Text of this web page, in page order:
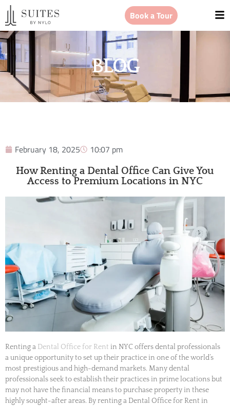
Book a Tour
BLOG
February 18, 2025 10:07 pm
How Renting a Dental Office Can Give You
Access to Premium Locations in NYC
Renting a Dental Office for Rent in NYC offers dental professionals
a unique opportunity to set up their practice in one of the world’s
most prestigious and high-demand markets. Many dental
professionals seek to establish their practices in prime locations but
may not have the financial means to purchase property in these
highly sought-after areas. By renting a Dental Office for Rent in